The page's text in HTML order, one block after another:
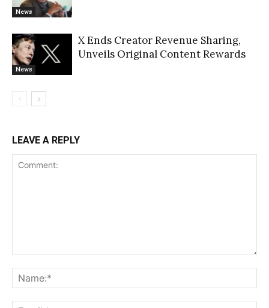
News
News
X Ends Creator Revenue Sharing,
Unveils Original Content Rewards
LEAVE A REPLY